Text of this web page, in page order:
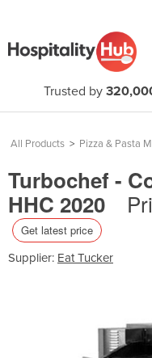
Trusted by
All Products > Pizza & Pasta
Turbochef -
HHC 2020
Get latest price
Supplier: Eat Tucker